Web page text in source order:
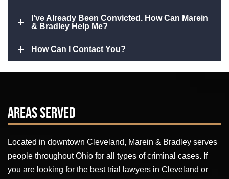
I’ve Already Been Convicted. How Can Marein
& Bradley Help Me?
How Can I Contact You?
Areas Served
Located in downtown Cleveland, Marein & Bradley serves
people throughout Ohio for all types of criminal cases. If
you are looking for the best trial lawyers in Cleveland or